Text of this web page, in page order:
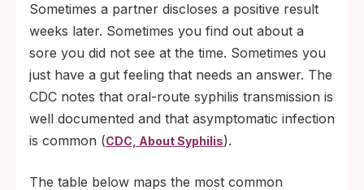
Sometimes a partner discloses a positive result
weeks later. Sometimes you find out about a
sore you did not see at the time. Sometimes you
just have a gut feeling that needs an answer. The
CDC notes that oral-route syphilis transmission is
well documented and that asymptomatic infection
is common (CDC, About Syphilis).
The table below maps the most common